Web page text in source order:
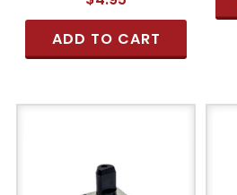
ADD TO CART